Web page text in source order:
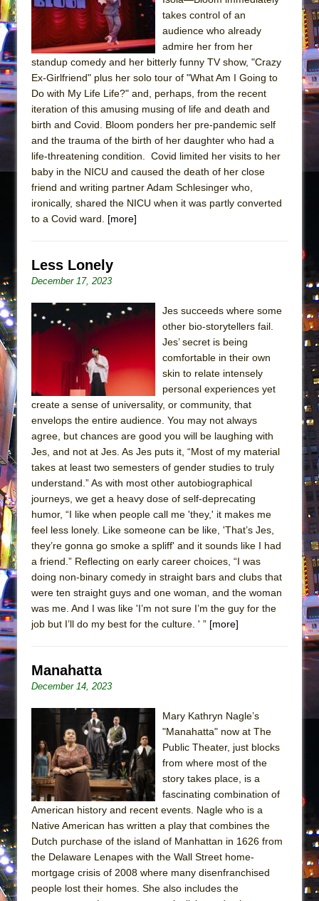
takes control of an
audience who already
admire her from her
standup comedy and her bitterly funny TV show, "Crazy
Ex-Girlfriend" plus her solo tour of "What Am I Going to
Do with My Life Life?" and, perhaps, from the recent
iteration of this amusing musing of life and death and
birth and Covid. Bloom ponders her pre-pandemic self
and the trauma of the birth of her daughter who had a
life-threatening condition. Covid limited her visits to her
baby in the NICU and caused the death of her close
friend and writing partner Adam Schlesinger who,
ironically, shared the NICU when it was partly converted
to a Covid ward. [more]
Less Lonely
December 17, 2023
Jes succeeds where some
other bio-storytellers fail.
Jes’ secret is being
comfortable in their own
skin to relate intensely
personal experiences yet
create a sense of universality, or community, that
envelops the entire audience. You may not always
agree, but chances are good you will be laughing with
Jes, and not at Jes. As Jes puts it, “Most of my material
takes at least two semesters of gender studies to truly
understand.” As with most other autobiographical
journeys, we get a heavy dose of self-deprecating
humor, “I like when people call me 'they,' it makes me
feel less lonely. Like someone can be like, 'That’s Jes,
they’re gonna go smoke a spliff' and it sounds like I had
a friend.” Reflecting on early career choices, “I was
doing non-binary comedy in straight bars and clubs that
were ten straight guys and one woman, and the woman
was me. And I was like 'I’m not sure I’m the guy for the
job but I’ll do my best for the culture. ' ” [more]
Manahatta
December 14, 2023
Mary Kathryn Nagle’s
"Manahatta" now at The
Public Theater, just blocks
from where most of the
story takes place, is a
fascinating combination of
American history and recent events. Nagle who is a
Native American has written a play that combines the
Dutch purchase of the island of Manhattan in 1626 from
the Delaware Lenapes with the Wall Street home-
mortgage crisis of 2008 where many disenfranchised
people lost their homes. She also includes the